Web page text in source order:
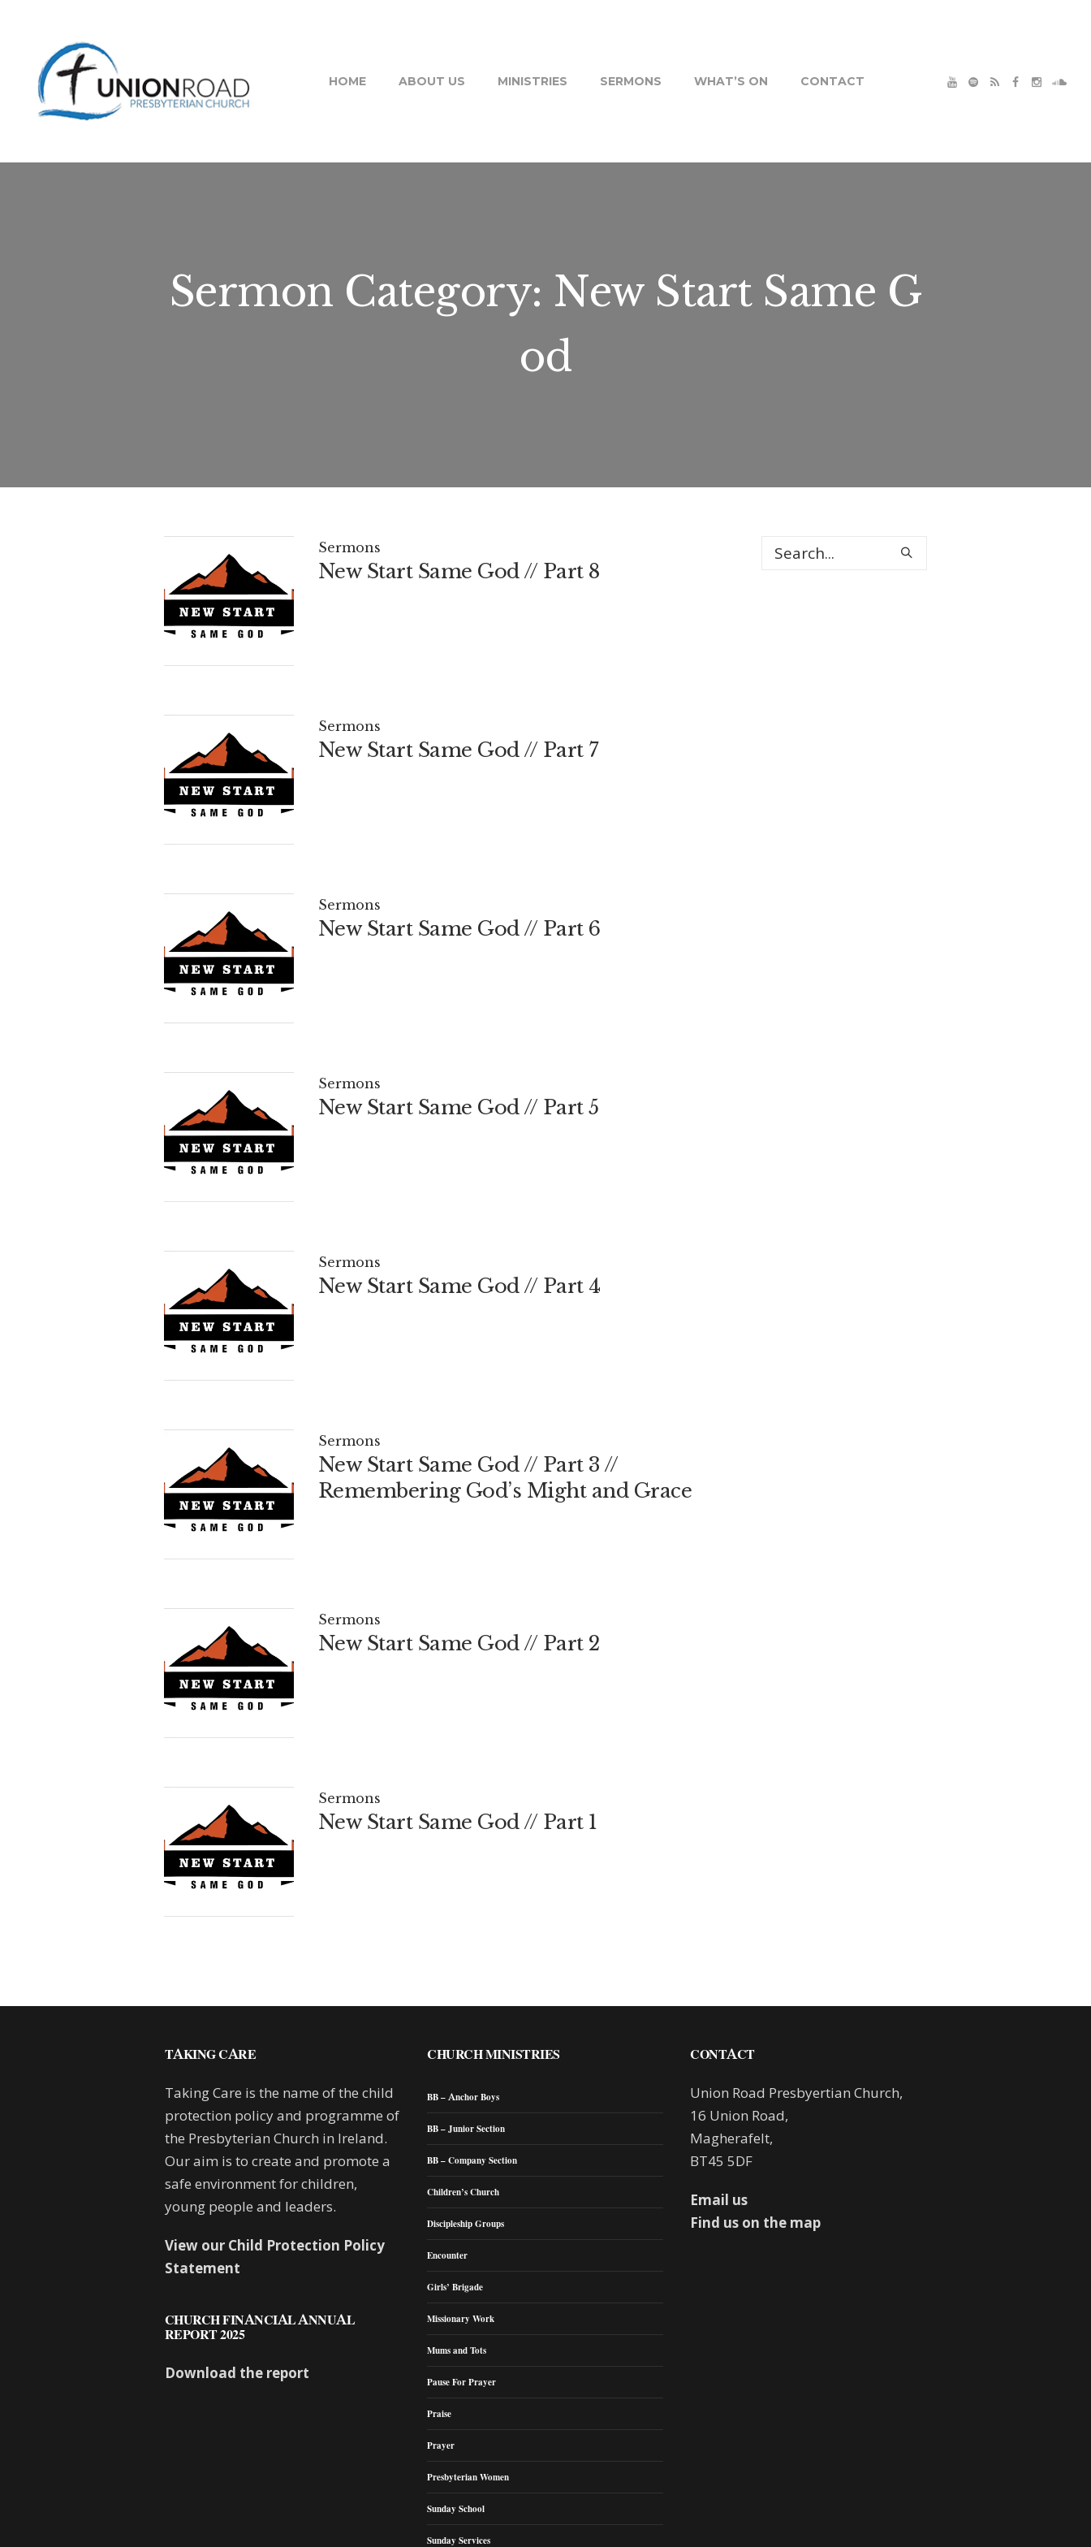
HOME ABOUT US MINISTRIES SERMONS WHAT’S ON CONTACT
Sermon Category: New Start Same G
od
Sermons
New Start Same God // Part 8
Sermons
New Start Same God // Part 7
Sermons
New Start Same God // Part 6
Sermons
New Start Same God // Part 5
Sermons
New Start Same God // Part 4
Sermons
New Start Same God // Part 3 //
Remembering God’s Might and Grace
Sermons
New Start Same God // Part 2
Sermons
New Start Same God // Part 1
TAKING CARE
Taking Care is the name of the child
protection policy and programme of
the Presbyterian Church in Ireland.
Our aim is to create and promote a
safe environment for children,
young people and leaders.
View our Child Protection Policy
Statement
CHURCH FINANCIAL ANNUAL
REPORT 2025
Download the report
CHURCH MINISTRIES
BB – Anchor Boys
BB – Junior Section
BB – Company Section
Children’s Church
Discipleship Groups
Encounter
Girls’ Brigade
Missionary Work
Mums and Tots
Pause For Prayer
Praise
Prayer
Presbyterian Women
Sunday School
Sunday Services
CONTACT
Union Road Presbyertian Church,
16 Union Road,
Magherafelt,
BT45 5DF
Email us
Find us on the map